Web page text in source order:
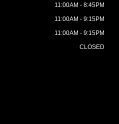
11:00AM - 8:45PM
11:00AM - 9:15PM
11:00AM - 9:15PM
CLOSED